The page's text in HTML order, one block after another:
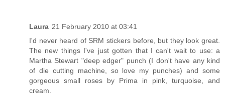
Laura 21 February 2010 at 03:41
I'd never heard of SRM stickers before, but they look great.
The new things I've just gotten that I can't wait to use: a
Martha Stewart "deep edger" punch (I don't have any kind
of die cutting machine, so love my punches) and some
gorgeous small roses by Prima in pink, turquoise, and
cream.